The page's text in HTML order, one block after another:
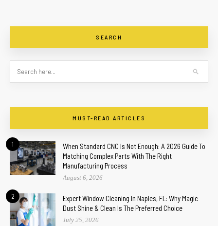
SEARCH
MUST-READ ARTICLES
1
When Standard CNC Is Not Enough: A 2026 Guide To
Matching Complex Parts With The Right
Manufacturing Process
August 6, 2026
2
Expert Window Cleaning In Naples, FL: Why Magic
Dust Shine & Clean Is The Preferred Choice
July 25, 2026